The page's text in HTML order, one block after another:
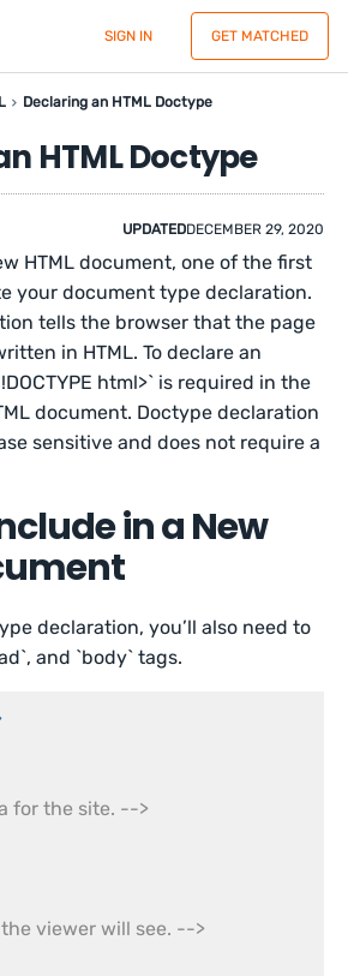
SIGN IN GET MATCHED
Declaring an HTML Doctype
HTML Doctype
UPDATEDDECEMBER 29, 2020
HTML document, one of the first
your document type declaration.
tells the browser that the page
in HTML. To declare an
html>` is required in the
document. Doctype declaration
sensitive and does not require a
in a New
declaration, you’ll also need to
and `body` tags.
for the site. -->
viewer will see. -->